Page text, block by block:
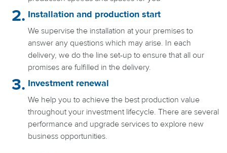
Installation and production start
We supervise the installation at your premises to
answer any questions which may arise. In each
delivery, we do the line set-up to ensure that all our
promises are fulfilled in the delivery.
Investment renewal
We help you to achieve the best production value
throughout your investment lifecycle. There are several
performance and upgrade services to explore new
business opportunities.